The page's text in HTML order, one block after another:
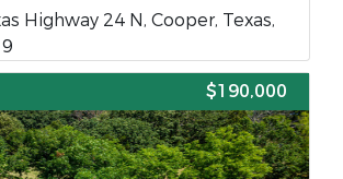
Highway 24 N, Cooper, Texas,
$190,000